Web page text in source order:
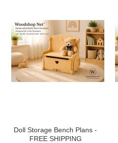
Doll Storage Bench Plans -
FREE SHIPPING